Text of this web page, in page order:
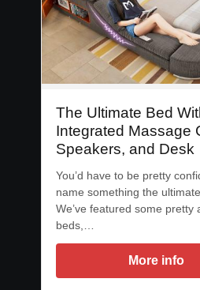
The Ultimate Bed
Integrated Massage
Speakers, and Desk
You’d have to be pretty
name something the ultimate
We’ve featured some pretty
beds,…
More info